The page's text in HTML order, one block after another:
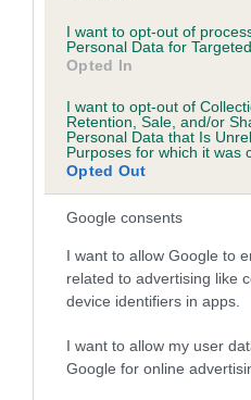
I want to opt-out of
Personal Data for
Opted In
I want to opt-out of
Retention, Sale, and/or
Personal Data that Is
Purposes for which it was
Opted Out
Google consents
I want to allow Google to
related to advertising like
device identifiers in apps.
I want to allow my user
Google for online
Inbreeding coefficient
CRACKER is 5.8%
18 generations available of
Breed average CoI 6.5%
COI Description
Estimated Breeding
Our estimated breeding
is more or less likely to have,